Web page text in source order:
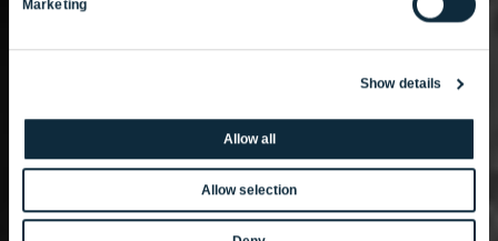
Marketing
Show details
Allow all
Allow selection